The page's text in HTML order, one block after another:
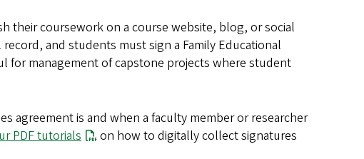
their coursework on a course website, blog, or social
and students must sign a Family Educational
for management of capstone projects where student
agreement is and when a faculty member or researcher
PDF tutorials
on how to digitally collect signatures